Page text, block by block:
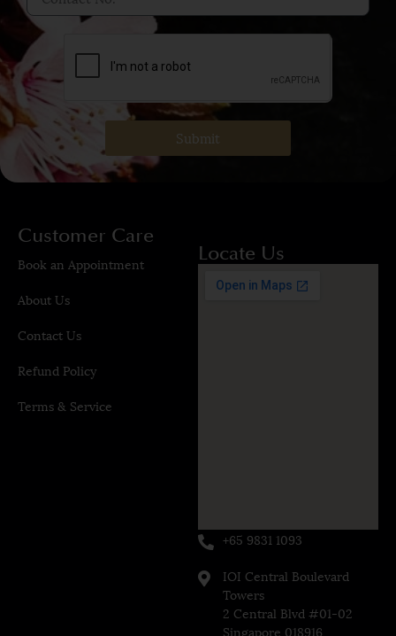
Submit
Customer Care
Book an Appointment
About Us
Contact Us
Refund Policy
Terms & Service
Locate Us
+65 9831 1093
IOI Central Boulevard
Towers
2 Central Blvd #01-02
Singapore 018916